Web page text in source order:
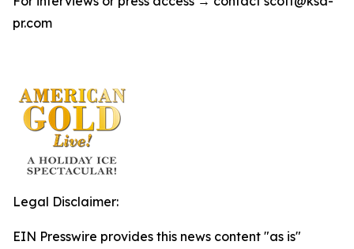
pr.com
Legal Disclaimer:
EIN Presswire provides this news content "as is"